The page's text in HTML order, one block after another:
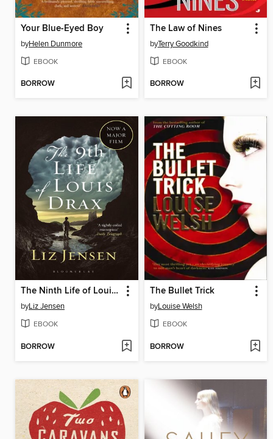
Your Blue-Eyed Boy
byHelen Dunmore
EBOOK
BORROW
The Law of Nines
byTerry Goodkind
EBOOK
BORROW
The Ninth Life of Louis Drax
byLiz Jensen
EBOOK
BORROW
The Bullet Trick
byLouise Welsh
EBOOK
BORROW